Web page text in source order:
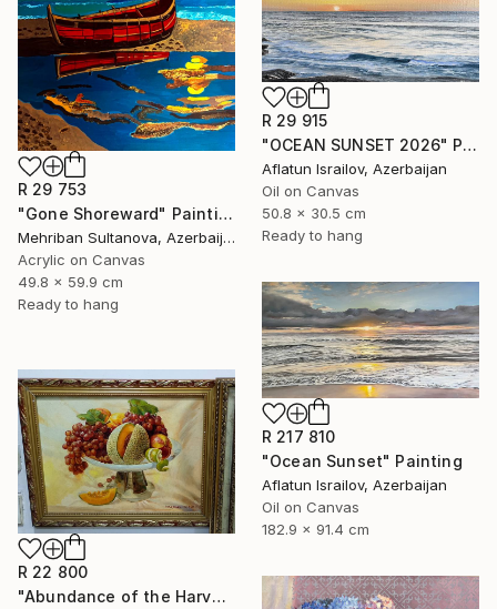
R 29 753
"Gone Shoreward" Painting
Mehriban Sultanova, Azerbaijan
Acrylic on Canvas
49.8 x 59.9 cm
Ready to hang
R 29 915
"OCEAN SUNSET 2026" Painting
Aflatun Israilov, Azerbaijan
Oil on Canvas
50.8 x 30.5 cm
Ready to hang
R 217 810
"Ocean Sunset" Painting
Aflatun Israilov, Azerbaijan
Oil on Canvas
182.9 x 91.4 cm
R 22 800
"Abundance of the Harvest" Painting